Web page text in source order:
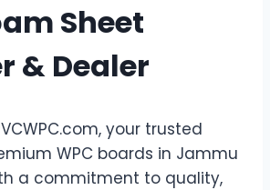
Sheet
& Dealer
your trusted
WPC boards in Jammu
a commitment to quality,